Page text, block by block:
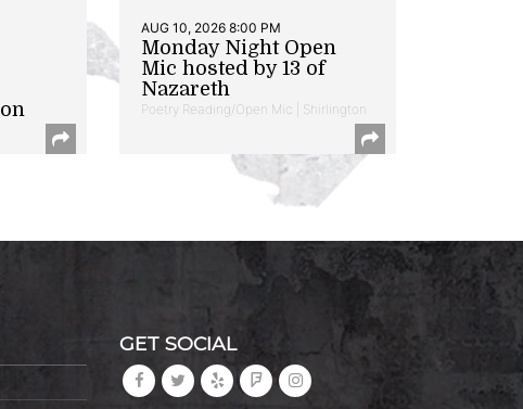
AUG 10, 2026 8:00 PM
Monday Night Open
Mic hosted by 13 of
Nazareth
Poetry Reading/Open Mic | Shirlington
GET SOCIAL